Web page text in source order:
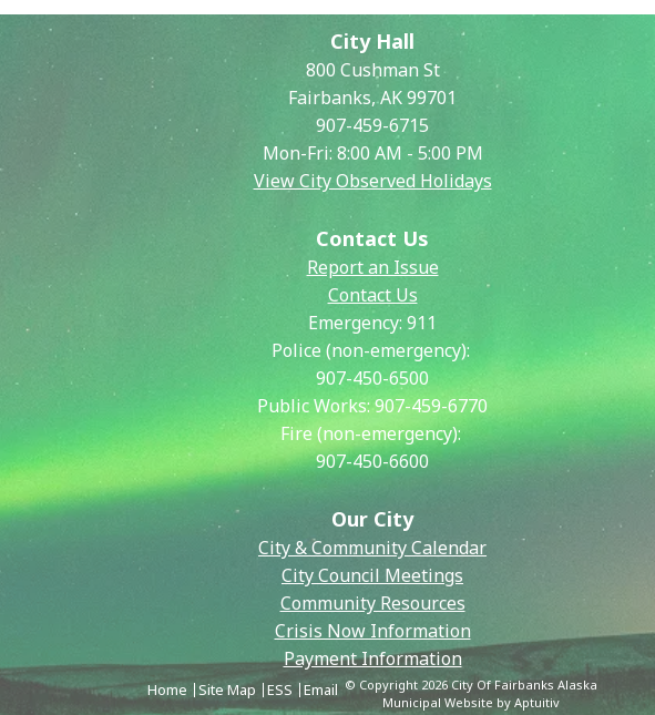
City Hall
800 Cushman St
Fairbanks, AK 99701
907-459-6715
Mon-Fri: 8:00 AM - 5:00 PM
View City Observed Holidays
Contact Us
Report an Issue
Contact Us
Emergency: 911
Police (non-emergency):
907-450-6500
Public Works:907-459-6770
Fire (non-emergency):
907-450-6600
Our City
City & Community Calendar
City Council Meetings
Community Resources
Crisis Now Information
Payment Information
Home Site Map ESS Email © Copyright 2026 City Of Fairbanks Alaska
Municipal Website by Aptuitiv